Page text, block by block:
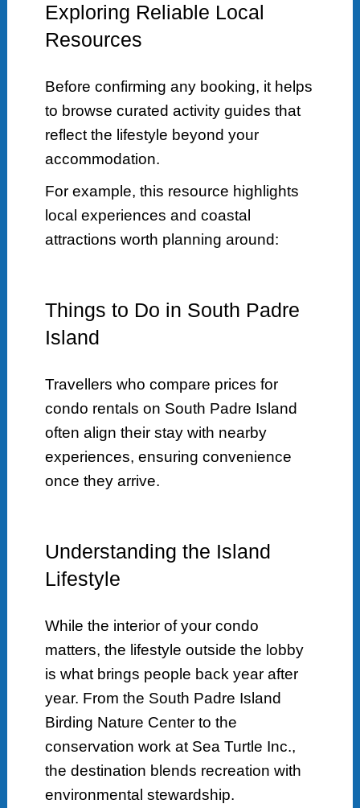
Exploring Reliable Local
Resources
Before confirming any booking, it helps
to browse curated activity guides that
reflect the lifestyle beyond your
accommodation.
For example, this resource highlights
local experiences and coastal
attractions worth planning around:
Things to Do in South Padre
Island
Travellers who compare prices for
condo rentals on South Padre Island
often align their stay with nearby
experiences, ensuring convenience
once they arrive.
Understanding the Island
Lifestyle
While the interior of your condo
matters, the lifestyle outside the lobby
is what brings people back year after
year. From the South Padre Island
Birding Nature Center to the
conservation work at Sea Turtle Inc.,
the destination blends recreation with
environmental stewardship.